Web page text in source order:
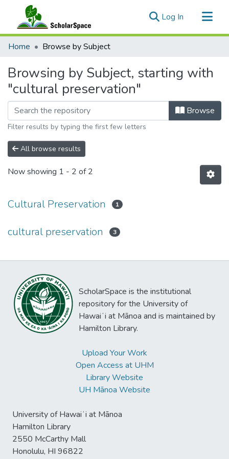
Log In (current)
Communities & Collections
Home Browse by Subject
Browsing by Subject, starting with
"cultural preservation"
Browse
Filter results by typing the first few letters
All browse results
Now showing 1 - 2 of 2
Cultural Preservation 1
cultural preservation 3
ScholarSpace is the institutional
repository for the University of
Hawaiʻi at Mānoa and is maintained by
Hamilton Library.
Upload Your Work
Open Access at UHM
Library Website
UH Mānoa Website
University of Hawaiʻi at Mānoa
Hamilton Library
2550 McCarthy Mall
Honolulu, HI 96822